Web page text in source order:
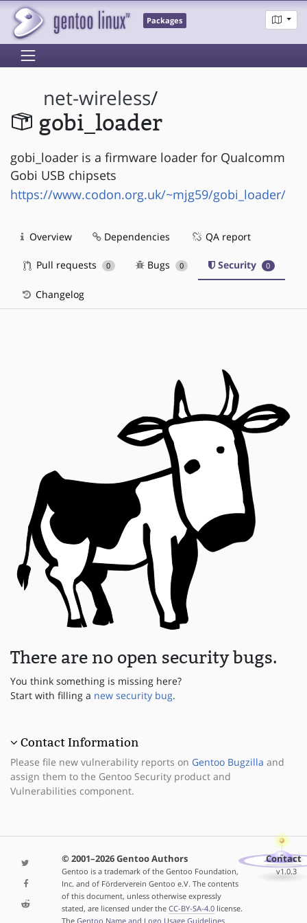
Packages
net-wireless/
gobi_loader
gobi_loader is a firmware loader for Qualcomm
Gobi USB chipsets
https://www.codon.org.uk/~mjg59/gobi_loader/
Overview Dependencies QA report
Pull requests 0 Bugs 0 Security 0
Changelog
There are no open security bugs.
You think something is missing here?
Start with filling a new security bug.
Contact Information
Please file new vulnerability reports on Gentoo Bugzilla and
assign them to the Gentoo Security product and
Vulnerabilities component.
© 2001–2026 Gentoo Authors
Gentoo is a trademark of the Gentoo Foundation,
Inc. and of Förderverein Gentoo e.V. The contents
of this document, unless otherwise expressly
stated, are licensed under the CC-BY-SA-4.0license.
The Gentoo Name and Logo Usage Guidelines
Contact
v1.0.3